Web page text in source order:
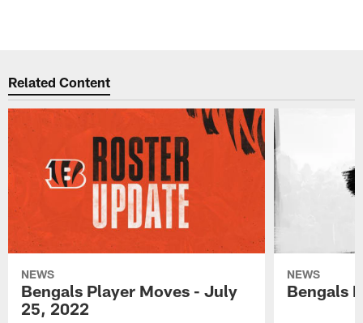
Related Content
NEWS
Bengals Player Moves - July
25, 2022
NEWS
Bengals